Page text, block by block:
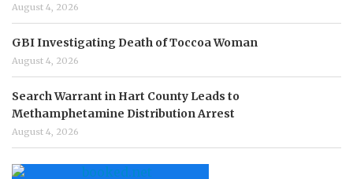
August 4, 2026
GBI Investigating Death of Toccoa Woman
August 4, 2026
Search Warrant in Hart County Leads to
Methamphetamine Distribution Arrest
August 4, 2026